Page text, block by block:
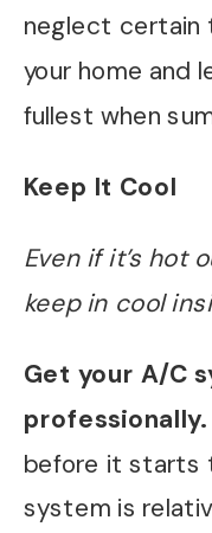
neglect certain
your home and
fullest when
Keep It Cool
Even if it’s hot
keep in cool
Get your A/C
professionally.
before it starts
system is